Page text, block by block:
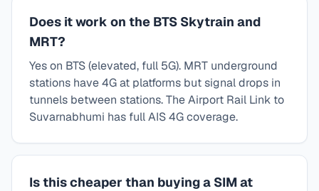
Does it work on the BTS Skytrain and
MRT?
Yes on BTS (elevated, full 5G). MRT underground
stations have 4G at platforms but signal drops in
tunnels between stations. The Airport Rail Link to
Suvarnabhumi has full AIS 4G coverage.
Is this cheaper than buying a SIM at